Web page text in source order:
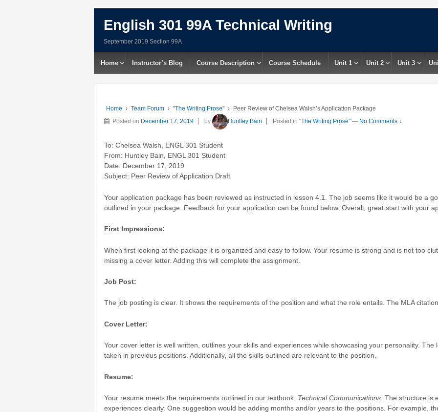
English 301 99A Technical Writing
September 2019 Section 99A
Home Instructor’s Blog Course Description Course Schedule Unit 1 Unit 2 Unit 3
Home › Team Forum › "The Writing Prose" ›
Peer Review of Chelsea Walsh’s Application Package
Posted on December 17, 2019 by Huntley Bain Posted in "The Writing Prose" — No Comments ↓
To: Chelsea Walsh, ENGL 301 Student
From: Huntley Bain, ENGL 301 Student
Date: December 17, 2019
Subject: Peer Review of Application Draft
Your application package has been reviewed as instructed in lesson 4.1. The job seems like it would be a
outlined in your package. Feedback for your application can be found below. Overall, great start with your
First Impressions:
When first looking at the package it is organized and easy to follow. Your resume is strong and is not too
missing a cover letter. Adding this will complete the assignment.
Job Post:
The job posting is clear. It shows the requirements of the position and what the role entails. The MLA
Cover Letter:
Your cover letter is well written, outlines your skills and experiences while showcasing your personality.
taken in previous positions. Additionally, all the skills outlined are relevant to the position.
Resume:
Your resume meets the requirements outlined in our textbook, Technical Communications . The structure is
experiences clearly. One suggestion would be adding months and/or years to the positions. For example,